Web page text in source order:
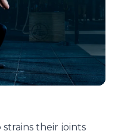
their joints